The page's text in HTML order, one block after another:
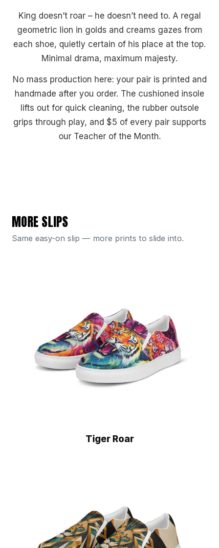
King doesn’t roar – he doesn’t need to. A regal
geometric lion in golds and creams gazes from
each shoe, quietly certain of his place at the top.
Minimal drama, maximum majesty.
No mass production here: your pair is printed and
handmade after you order. The cushioned insole
lifts out for quick cleaning, the rubber outsole
grips through play, and $5 of every pair supports
our Teacher of the Month.
MORE SLIPS
Same easy-on slip — more prints to slide into.
Tiger Roar